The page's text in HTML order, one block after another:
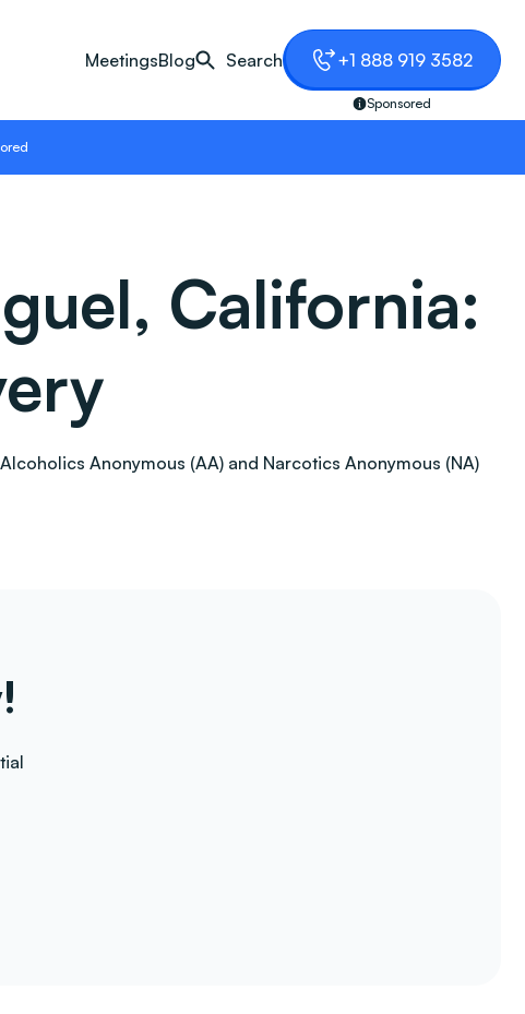
MeetingsBlog Search +1 888 919 3582
Sponsored
California:
Anonymous (AA) and Narcotics Anonymous (NA)